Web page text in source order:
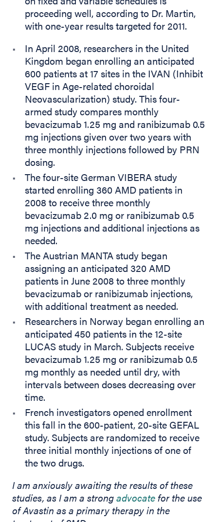
proceeding well, according to Dr. Martin,
with one-year results targeted for 2011.
In April 2008, researchers in the United
Kingdom began enrolling an anticipated
600 patients at 17 sites in the IVAN (Inhibit
VEGF in Age-related choroidal
Neovascularization) study. This four-
armed study compares monthly
bevacizumab 1.25 mg and ranibizumab 0.5
mg injections given over two years with
three monthly injections followed by PRN
dosing.
The four-site German VIBERA study
started enrolling 360 AMD patients in
2008 to receive three monthly
bevacizumab 2.0 mg or ranibizumab 0.5
mg injections and additional injections as
needed.
The Austrian MANTA study began
assigning an anticipated 320 AMD
patients in June 2008 to three monthly
bevacizumab or ranibizumab injections,
with additional treatment as needed.
Researchers in Norway began enrolling an
anticipated 450 patients in the 12-site
LUCAS study in March. Subjects receive
bevacizumab 1.25 mg or ranibizumab 0.5
mg monthly as needed until dry, with
intervals between doses decreasing over
time.
French investigators opened enrollment
this fall in the 600-patient, 20-site GEFAL
study. Subjects are randomized to receive
three initial monthly injections of one of
the two drugs.
I am anxiously awaiting the results of these
studies, as I am a strongadvocate (opens in
for the use
of Avastin as a primary therapy in the